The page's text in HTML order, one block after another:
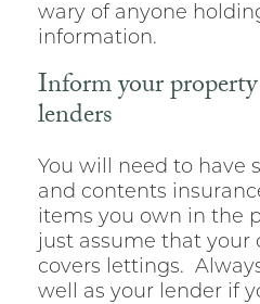
wary of anyone
information.
Inform your
lenders
You will need to have
and contents
items you own in the
just assume that your
covers lettings.
well as your lender if